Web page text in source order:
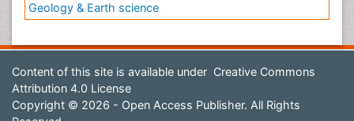
Geology & Earth science
Content of this site is available under Creative Commons
Attribution 4.0 License
Copyright © 2026 - Open Access Publisher. All Rights